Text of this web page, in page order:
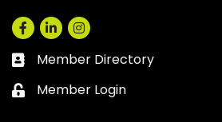
Facebook
LinkedInInstagram
Business card icon
Member Directory
Lock icon
Member Login